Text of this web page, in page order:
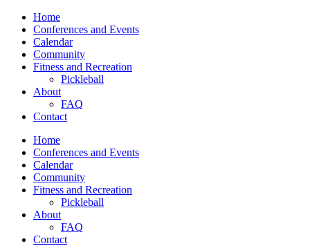
Home
Conferences and Events
Calendar
Community
Fitness and Recreation
Pickleball
About
FAQ
Contact
Home
Conferences and Events
Calendar
Community
Fitness and Recreation
Pickleball
About
FAQ
Contact